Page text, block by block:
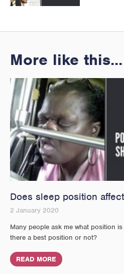
More like this...
Does sleep position
2 January 2020
Many people ask me what position
there a best position or not?
READ MORE